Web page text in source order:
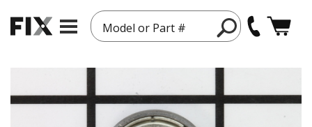
Model or Part #